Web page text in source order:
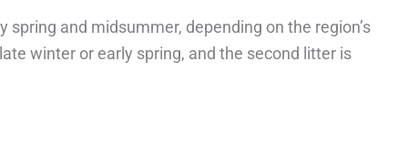
and midsummer, depending on the region’s
winter or early spring, and the second litter is